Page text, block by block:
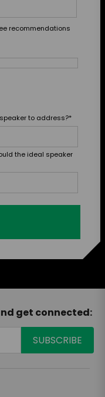
recommendations
to address?*
the ideal speaker
get connected: